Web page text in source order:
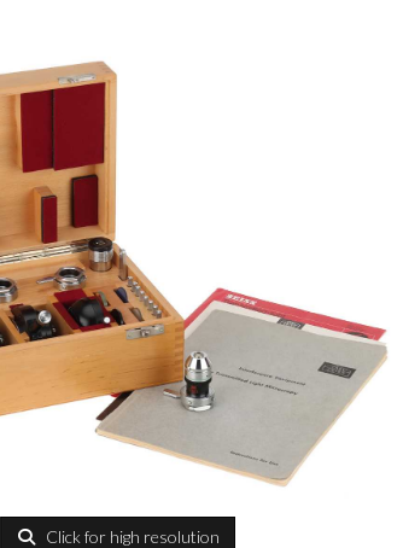
Click for high resolution